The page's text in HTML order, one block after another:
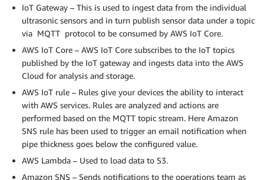
IoT Gateway – This is used to ingest data from the individual
ultrasonic sensors and in turn publish sensor data under a topic
via MQTT protocol to be consumed by AWS IoT Core.
AWS IoT Core – AWS IoT Core subscribes to the IoT topics
published by the IoT gateway and ingests data into the AWS
Cloud for analysis and storage.
AWS IoT rule – Rules give your devices the ability to interact
with AWS services. Rules are analyzed and actions are
performed based on the MQTT topic stream. Here Amazon
SNS rule has been used to trigger an email notification when
pipe thickness goes below the configured value.
AWS Lambda – Used to load data to S3.
Amazon SNS – Sends notifications to the operations team as